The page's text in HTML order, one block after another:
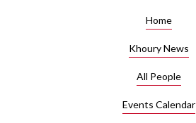
Home
Khoury News
All People
Events Calendar